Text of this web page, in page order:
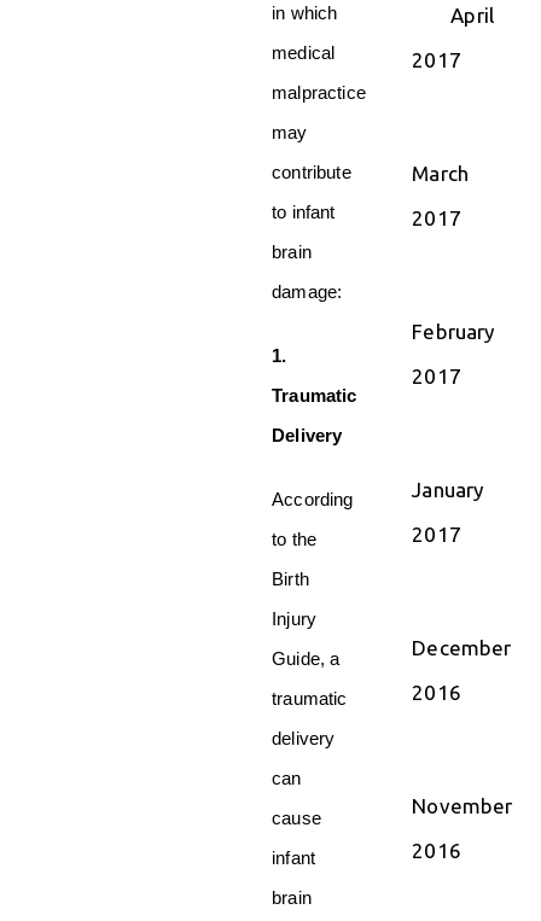
in which
medical
malpractice
may
contribute
to infant
brain
damage:
1.
Traumatic
Delivery
According
to the
Birth
Injury
Guide, a
traumatic
delivery
can
cause
infant
brain
April
2017
March
2017
February
2017
January
2017
December
2016
November
2016